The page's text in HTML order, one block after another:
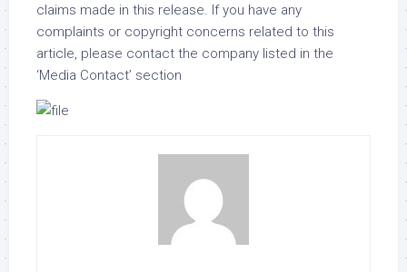
claims made in this release. If you have any
complaints or copyright concerns related to this
article, please contact the company listed in the
‘Media Contact’ section